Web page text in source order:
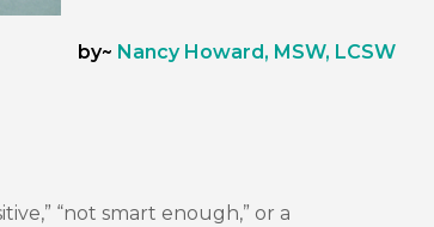
by~ Nancy Howard, MSW, LCSW
“not smart enough,” or a